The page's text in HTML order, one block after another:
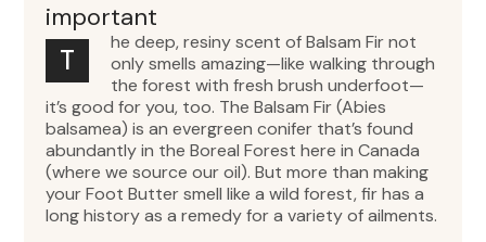
important
T
he deep, resiny scent of Balsam Fir not
only smells amazing—like walking through
the forest with fresh brush underfoot—
it’s good for you, too. The Balsam Fir (Abies
balsamea) is an evergreen conifer that’s found
abundantly in the Boreal Forest here in Canada
(where we source our oil). But more than making
your Foot Butter smell like a wild forest, fir has a
long history as a remedy for a variety of ailments.